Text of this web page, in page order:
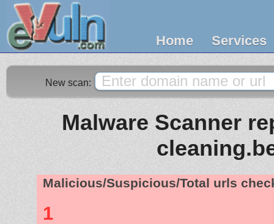
Home Services
New scan:
Malware Scanner
Malicious/Suspicious/Total urls
1